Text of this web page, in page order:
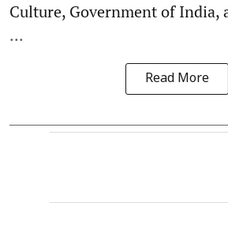
Culture, Government of India,
...
Read More